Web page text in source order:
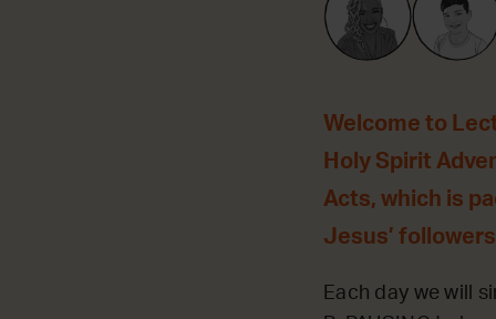
Welcome to
Holy Spirit
Acts, which is
Jesus’
Each day we will